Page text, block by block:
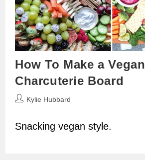
How To Make a Vegan
Charcuterie Board
PostKylie Hubbard
Snacking vegan style.